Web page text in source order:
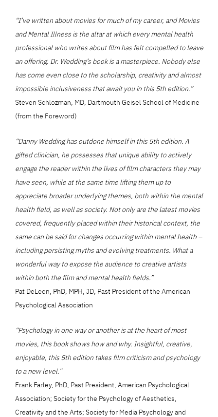
“I’ve written about movies for much of my career, and Movies
and Mental Illness is the altar at which every mental health
professional who writes about film has felt compelled to leave
an offering. Dr. Wedding’s book is a masterpiece. Nobody else
has come even close to the scholarship, creativity and almost
impossible inclusiveness that await you in this 5th edition.”
Steven Schlozman, MD, Dartmouth Geisel School of Medicine
(from the Foreword)
“Danny Wedding has outdone himself in this 5th edition. A
gifted clinician, he possesses that unique ability to actively
engage the reader within the lives of film characters they may
have seen, while at the same time lifting them up to
appreciate broader underlying themes, both within the mental
health field, as well as society. Not only are the latest movies
covered, frequently placed within their historical context, the
same can be said for changes occurring within mental health –
including persisting myths and evolving treatments. What a
wonderful way to expose the audience to creative artists
within both the film and mental health fields.”
Pat DeLeon, PhD, MPH, JD, Past President of the American
Psychological Association
“Psychology in one way or another is at the heart of most
movies, this book shows how and why. Insightful, creative,
enjoyable, this 5th edition takes film criticism and psychology
to a new level.”
Frank Farley, PhD, Past President, American Psychological
Association; Society for the Psychology of Aesthetics,
Creativity and the Arts; Society for Media Psychology and